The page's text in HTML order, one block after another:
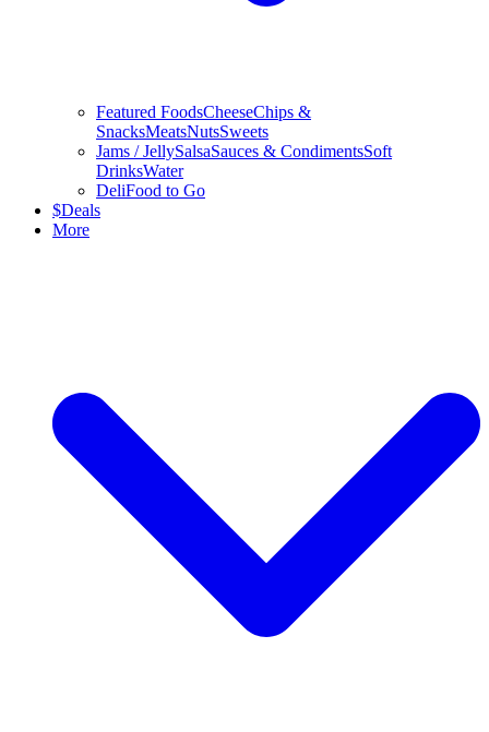
Featured FoodsCheeseChips &
SnacksMeatsNutsSweets
Jams / JellySalsaSauces & CondimentsSoft
DrinksWater
DeliFood to Go
$Deals
More